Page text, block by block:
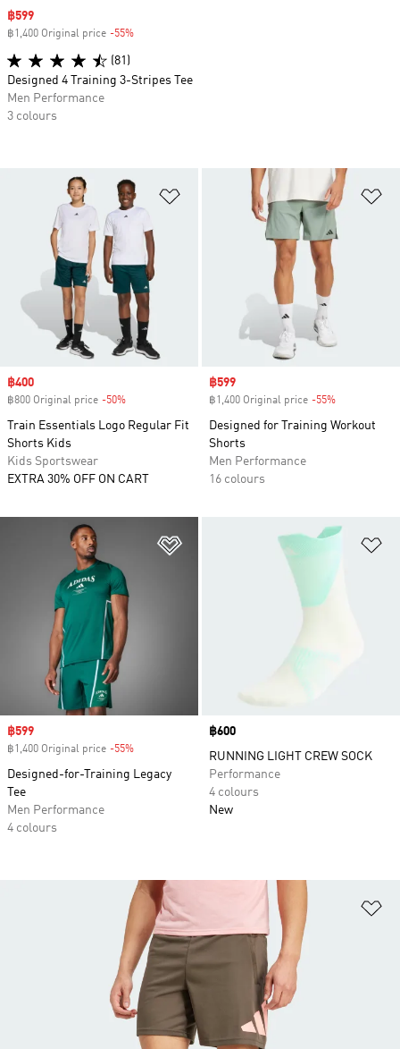
Add to Wishlist
Sale price
฿400
฿800 Original price -50%
Train Essentials Logo Regular Fit
Shorts Kids
Kids Sportswear
EXTRA 30% OFF ON CART
Sale price
฿599
฿1,400 Original price -55%
Designed for Training Workout
Shorts
Men Performance
16 colours
Add to Wishlist
Sale price
฿599
฿1,400 Original price -55%
Designed-for-Training Legacy
Tee
Men Performance
4 colours
Price
฿600
RUNNING LIGHT CREW SOCK
Performance
4 colours
New
Sale price
฿599
฿1,400 Original price -55%
(81)
Designed 4 Training 3-Stripes Tee
Men Performance
3 colours